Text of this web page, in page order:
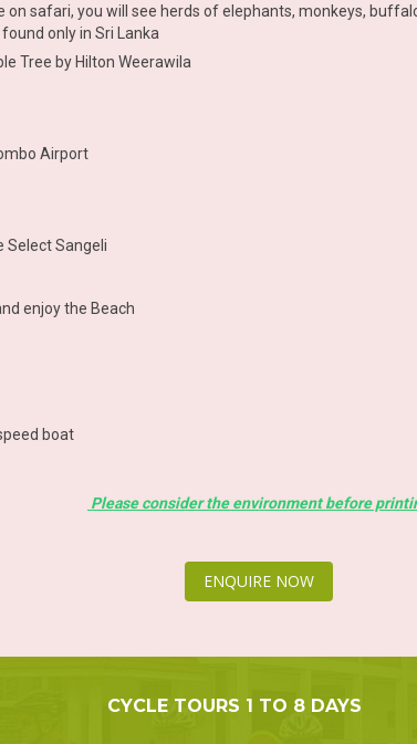
safari, you will see herds of elephants, monkeys,
only in Sri Lanka
Tree by Hilton Weerawila
Airport
Select Sangeli
enjoy the Beach
boat
Please consider the environment before
ENQUIRE NOW
CYCLE TOURS 1 TO 8 DAYS